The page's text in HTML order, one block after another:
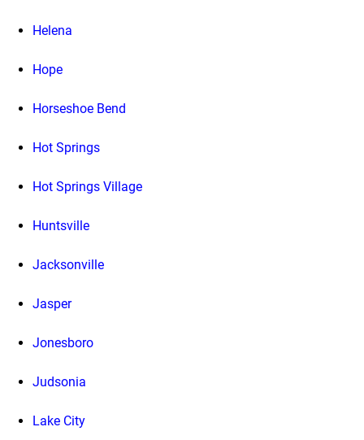
Helena
Hope
Horseshoe Bend
Hot Springs
Hot Springs Village
Huntsville
Jacksonville
Jasper
Jonesboro
Judsonia
Lake City